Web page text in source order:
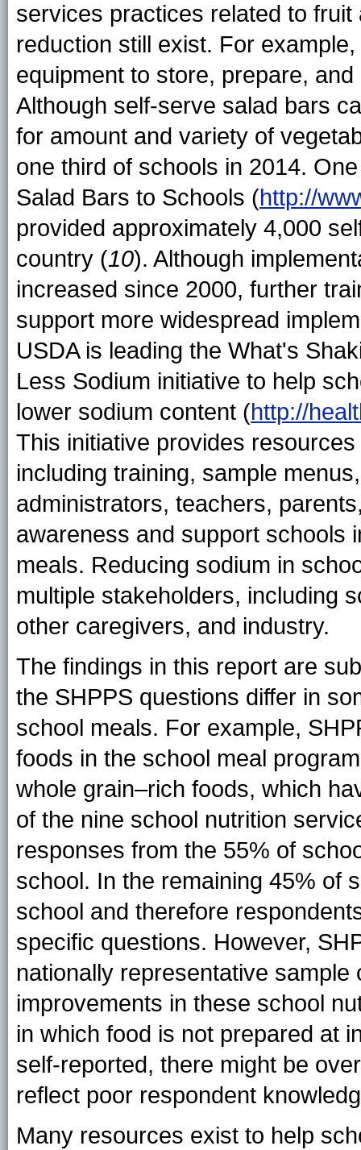
services practices related to
reduction still exist. For
equipment to store, prepare,
Although self-serve salad bars
for amount and variety of
one third of schools in 2014.
Salad Bars to Schools (http://
provided approximately 4,000
country (10). Although
increased since 2000, further
support more widespread
USDA is leading the What's
Less Sodium initiative to help
lower sodium content (http://
This initiative provides
including training, sample
administrators, teachers,
awareness and support schools
meals. Reducing sodium in
multiple stakeholders, including
other caregivers, and industry.
The findings in this report are
the SHPPS questions differ in
school meals. For example,
foods in the school meal
whole grain–rich foods, which
of the nine school nutrition
responses from the 55% of
school. In the remaining 45% of
school and therefore
specific questions. However,
nationally representative
improvements in these school
in which food is not prepared at
self-reported, there might be
reflect poor respondent
Many resources exist to help